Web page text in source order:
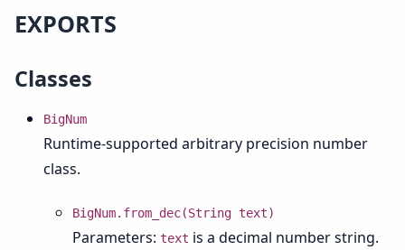
EXPORTS
Classes
BigNum
Runtime-supported arbitrary precision number
class.
BigNum.from_dec(String text)
Parameters: text is a decimal number string.